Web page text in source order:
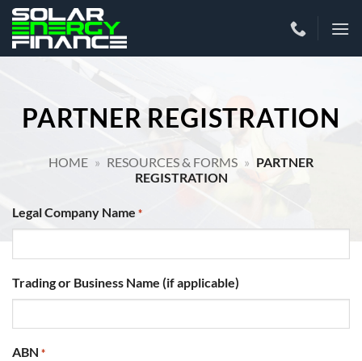
Skip
content
PARTNER REGISTRATION
HOME » RESOURCES & FORMS » PARTNER
REGISTRATION
Legal Company Name *
Trading or Business Name (if applicable)
ABN *